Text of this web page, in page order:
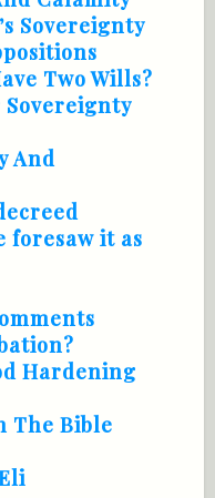
Sovereignty
Two Wills?
Sovereignty
And
foresaw it as
Hardening
The Bible